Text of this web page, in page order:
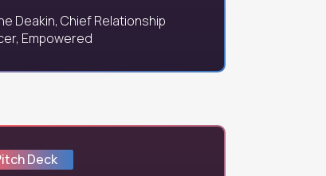
Deakin, Chief Relationship
Empowered
Deck